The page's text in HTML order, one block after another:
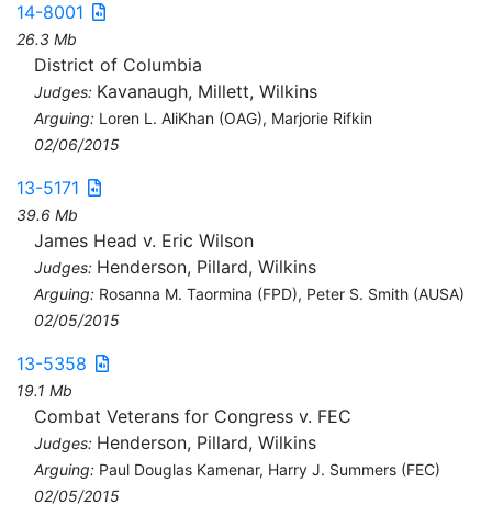
14-8001
26.3 Mb
District of Columbia
Judges: Kavanaugh, Millett, Wilkins
Arguing: Loren L. AliKhan (OAG), Marjorie Rifkin
02/06/2015
13-5171
39.6 Mb
James Head v. Eric Wilson
Judges: Henderson, Pillard, Wilkins
Arguing: Rosanna M. Taormina (FPD), Peter S. Smith (AUSA)
02/05/2015
13-5358
19.1 Mb
Combat Veterans for Congress v. FEC
Judges: Henderson, Pillard, Wilkins
Arguing: Paul Douglas Kamenar, Harry J. Summers (FEC)
02/05/2015